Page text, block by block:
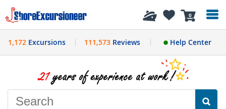
0
History
1,172 Excursions 111,573Reviews Help Center